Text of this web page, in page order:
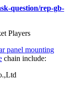
question/rep-gb-
Players
panel mounting
chain include: